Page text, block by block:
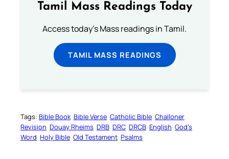
Tamil Mass Readings Today
Access today's Mass readings in Tamil.
TAMIL MASS READINGS
Tags: Bible Book Bible Verse Catholic Bible Challoner
Revision Douay Rheims DRB DRC DRCB English God’s
Word Holy Bible Old Testament Psalms